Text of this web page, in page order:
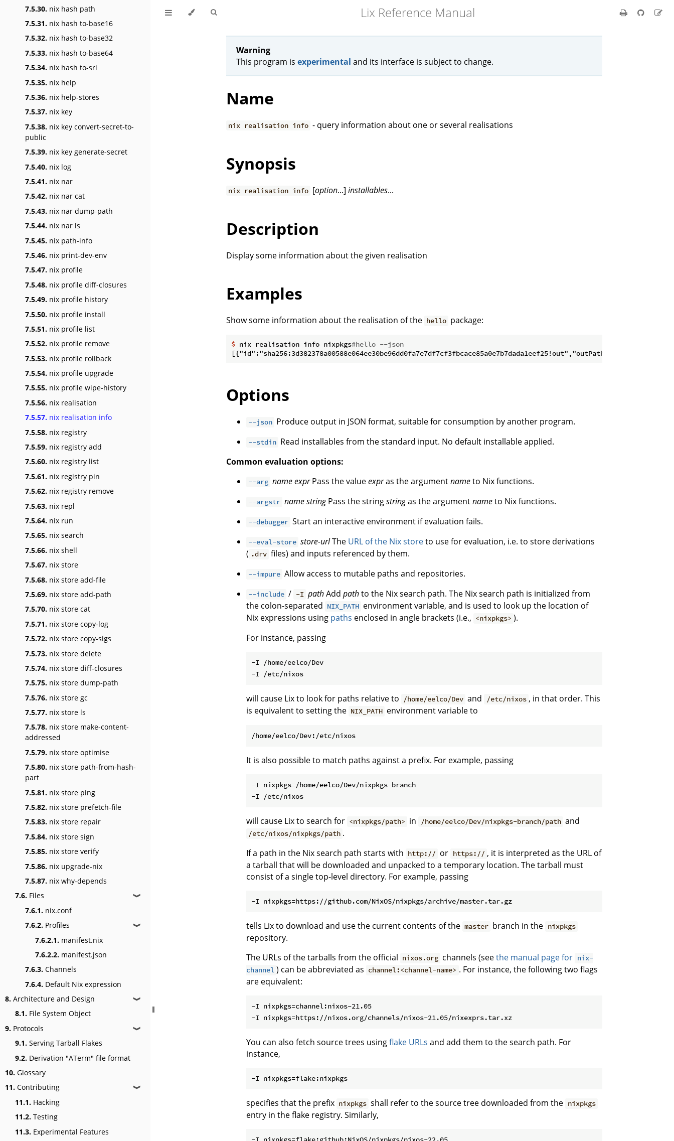
7.5.30. nix hash path
7.5.31. nix hash to-base16
7.5.32. nix hash to-base32
7.5.33. nix hash to-base64
7.5.34. nix hash to-sri
7.5.35. nix help
7.5.36. nix help-stores
7.5.37. nix key
7.5.38. nix key convert-secret-to-
public
7.5.39. nix key generate-secret
7.5.40. nix log
7.5.41. nix nar
7.5.42. nix nar cat
7.5.43. nix nar dump-path
7.5.44. nix nar ls
7.5.45. nix path-info
7.5.46. nix print-dev-env
7.5.47. nix profile
7.5.48. nix profile diff-closures
7.5.49. nix profile history
7.5.50. nix profile install
7.5.51. nix profile list
7.5.52. nix profile remove
7.5.53. nix profile rollback
7.5.54. nix profile upgrade
7.5.55. nix profile wipe-history
7.5.56. nix realisation
7.5.57. nix realisation info
7.5.58. nix registry
7.5.59. nix registry add
7.5.60. nix registry list
7.5.61. nix registry pin
7.5.62. nix registry remove
7.5.63. nix repl
7.5.64. nix run
7.5.65. nix search
7.5.66. nix shell
7.5.67. nix store
7.5.68. nix store add-file
7.5.69. nix store add-path
7.5.70. nix store cat
7.5.71. nix store copy-log
7.5.72. nix store copy-sigs
7.5.73. nix store delete
7.5.74. nix store diff-closures
7.5.75. nix store dump-path
7.5.76. nix store gc
7.5.77. nix store ls
7.5.78. nix store make-content-
addressed
7.5.79. nix store optimise
7.5.80. nix store path-from-hash-
part
7.5.81. nix store ping
7.5.82. nix store prefetch-file
7.5.83. nix store repair
7.5.84. nix store sign
7.5.85. nix store verify
7.5.86. nix upgrade-nix
7.5.87. nix why-depends
7.6. Files ❱
7.6.1. nix.conf
7.6.2. Profiles ❱
7.6.2.1. manifest.nix
7.6.2.2. manifest.json
7.6.3. Channels
7.6.4. Default Nix expression
8. Architecture and Design ❱
8.1. File System Object
9. Protocols ❱
9.1. Serving Tarball Flakes
9.2. Derivation "ATerm" file format
10. Glossary
11. Contributing ❱
11.1. Hacking
11.2. Testing
11.3. Experimental Features
Lix Reference Manual
Warning
This program is experimental and its interface is subject to change.
Name
nix realisation info - query information about one or several realisations
Synopsis
nix realisation info [option...]installables...
Description
Display some information about the given realisation
Examples
Show some information about the realisation of the hello package:
$ nix realisation info nixpkgs#hello --json
Options
--json Produce output in JSON format, suitable for consumption by another program.
--stdin Read installables from the standard input. No default installable applied.
Common evaluation options:
--arg nameexprPass the valueexpras the argumentnameto Nix functions.
--argstr namestringPass the stringstringas the argumentnameto Nix functions.
--debugger Start an interactive environment if evaluation fails.
--eval-store store-urlThe URL of the Nix storeto use for evaluation, i.e. to store derivations
( .drv files) and inputs referenced by them.
--impure Allow access to mutable paths and repositories.
--include / -I pathAdd pathto the Nix search path. The Nix search path is initialized from
the colon-separated NIX_PATH environment variable, and is used to look up the location of
Nix expressions using paths enclosed in angle brackets (i.e., <nixpkgs> ).
For instance, passing
-I /home/eelco/Dev
will cause Lix to look for paths relative to /home/eelco/Dev and /etc/nixos , in that order. This
is equivalent to setting the NIX_PATH environment variable to
It is also possible to match paths against a prefix. For example, passing
-I nixpkgs=/home/eelco/Dev/nixpkgs-branch
will cause Lix to search for <nixpkgs/path> in /home/eelco/Dev/nixpkgs-branch/path and
/etc/nixos/nixpkgs/path .
If a path in the Nix search path starts with http:// or https:// , it is interpreted as the URL of
a tarball that will be downloaded and unpacked to a temporary location. The tarball must
consist of a single top-level directory. For example, passing
tells Lix to download and use the current contents of the master branch in the nixpkgs
repository.
The URLs of the tarballs from the official nixos.org channels (seethe manual page for nix-
channel ) can be abbreviated as channel:<channel-name> . For instance, the following two flags
are equivalent:
-I nixpkgs=channel:nixos-21.05
You can also fetch source trees usingflake URLs and add them to the search path. For
instance,
specifies that the prefix nixpkgs shall refer to the source tree downloaded from the nixpkgs
entry in the flake registry. Similarly,